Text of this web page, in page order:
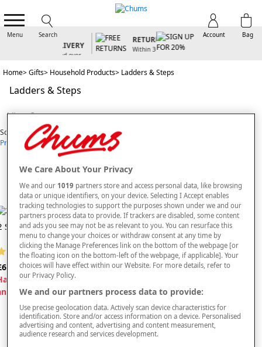
Menu Search Bag
Account
FREE
STANDARD
UK
FRDL50
RETURNS
Within 30
20% OFF
For our latest
offers and
Home Gifts Household Products Ladders & Steps
Ladders & Steps
View Items
Sort By
Price: Low - HighPrice: High - LowMost Popular
styles found
SORT BY REFINE
Step Ladder With Safety Rail
(5 reviews)
alf price when bought with
item
Bigfoot Half Step
£125
We Care About Your Privacy
We and our 1019 partners store and access personal data, like browsing
data or unique identifiers, on your device. Selecting I Accept enables
tracking technologies to support the purposes shown under we and our
partners process data to provide. If trackers are disabled, some content
and ads you see may not be as relevant to you. You can resurface this
menu to change your choices or withdraw consent at any time by
clicking the Manage Preferences link on the bottom of the webpage [or
the floating icon on the bottom-left of the webpage, if applicable]. Your
choices will have effect within our Website. For more details, refer to
our Privacy Policy.
We and our partners process data to provide:
Use precise geolocation data. Actively scan device characteristics for
identification. Store and/or access information on a device. Personalised
advertising and content, advertising and content measurement,
audience research and services development.